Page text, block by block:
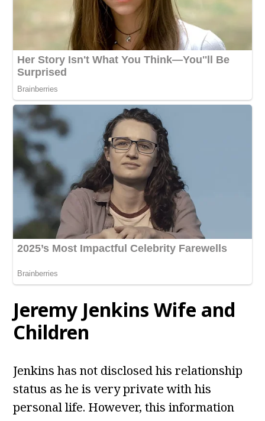
Jeremy Jenkins Wife and
Children
Jenkins has not disclosed his relationship
status as he is very private with his
personal life. However, this information